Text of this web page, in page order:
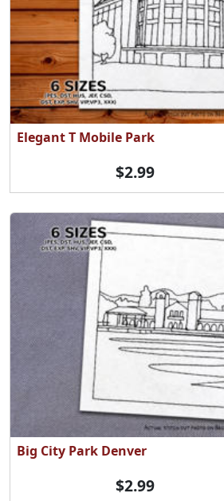
Elegant T Mobile Park
$2.99
Big City Park Denver
$2.99